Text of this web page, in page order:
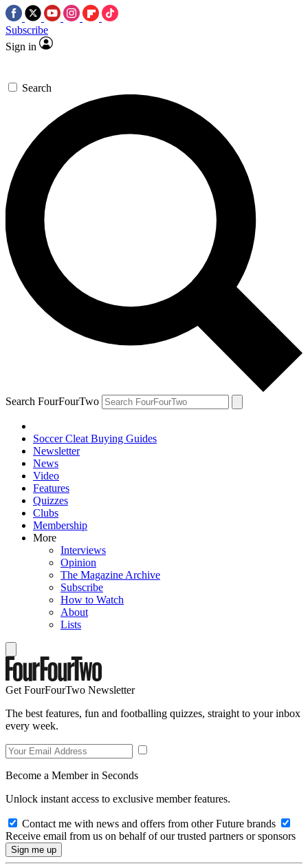
Subscribe
Sign in
Search
Search FourFourTwo
Soccer Cleat Buying Guides
Newsletter
News
Video
Features
Quizzes
Clubs
Membership
More
Interviews
Opinion
The Magazine Archive
Subscribe
How to Watch
About
Lists
Get FourFourTwo Newsletter
The best features, fun and footballing quizzes, straight to your inbox
every week.
Become a Member in Seconds
Unlock instant access to exclusive member features.
Contact me with news and offers from other Future brands
Receive email from us on behalf of our trusted partners or sponsors